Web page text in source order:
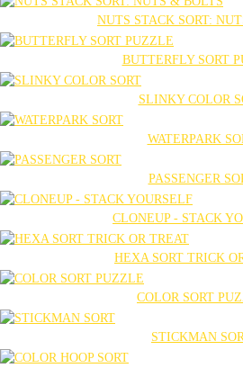
NUTS STACK SORT:
BUTTERFLY SORT
SLINKY COLOR
WATERPARK
PASSENGER
CLONEUP - STACK
HEXA SORT TRICK
COLOR SORT
STICKMAN